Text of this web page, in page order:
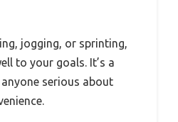
jogging, or sprinting,
to your goals. It’s a
serious about